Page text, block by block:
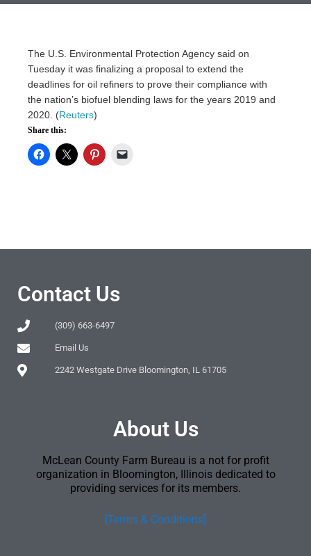
The U.S. Environmental Protection Agency said on
Tuesday it was finalizing a proposal to extend the
deadlines for oil refiners to prove their compliance with
the nation’s biofuel blending laws for the years 2019 and
2020. (Reuters)
Share this:
Contact Us
(309) 663-6497
Email Us
2242 Westgate Drive Bloomington, IL 61705
About Us
McLean County Farm Bureau is a not for profit
organization in Bloomington, Illinois dedicated to
providing services for its members.
[Terms & Conditions]